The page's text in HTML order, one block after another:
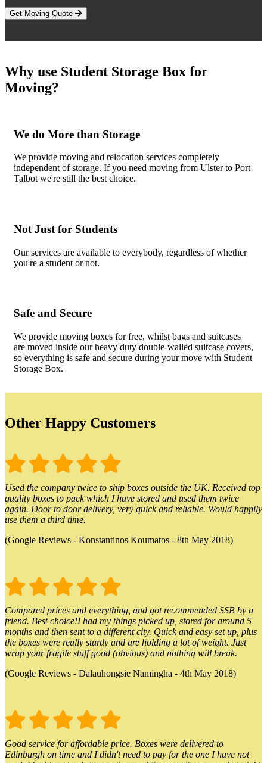
Get Moving Quote
Why use Student Storage Box for
Moving?
We do More than Storage
We provide moving and relocation services completely
independent of storage. If you need moving from Ulster to Port
Talbot we're still the best choice.
Not Just for Students
Our services are available to everybody, regardless of whether
you're a student or not.
Safe and Secure
We provide moving boxes for free, whilst bags and suitcases
are moved inside our heavy duty double-walled suitcase covers,
so everything is safe and secure during your move with Student
Storage Box.
Other Happy Customers
Used the company twice to ship boxes outside the UK. Received top
quality boxes to pack which I have stored and used them twice
again. Door to door delivery, very quick and reliable. Would happily
use them a third time.
(Google Reviews - Konstantinos Koumatos - 8th May 2018)
Compared prices and everything, and got recommended SSB by a
friend. Best choice!I had my things picked up, stored for around 5
months and then sent to a different city. Quick and easy set up, plus
the boxes were really sturdy and are holding a lot of weight. Just
wrap your fragile stuff good (obvious) and nothing will break.
(Google Reviews - Dalauhongsie Namingha - 4th May 2018)
Good service for affordable price. Boxes were delivered to
Edinburgh on time and I didn't need to pay for the one I have not